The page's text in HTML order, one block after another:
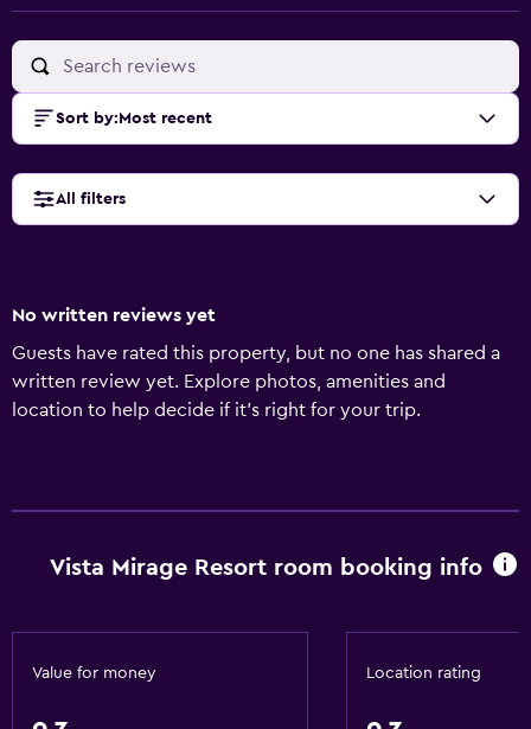
Sort by: Most recent
All filters
No written reviews yet
Guests have rated this property, but no one has shared a
written review yet. Explore photos, amenities and
location to help decide if it's right for your trip.
Vista Mirage Resort room booking info
Value for money Location rating